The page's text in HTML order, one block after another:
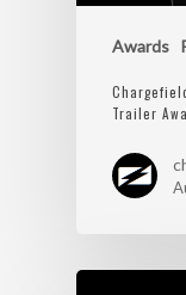
Awards
Trailer